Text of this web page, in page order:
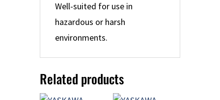
Well-suited for use in
hazardous or harsh
environments.
Related products